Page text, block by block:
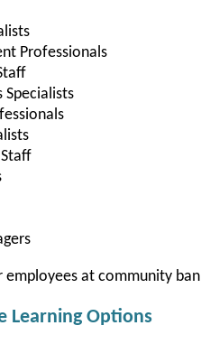
Professionals
Specialists
at community
Learning Options